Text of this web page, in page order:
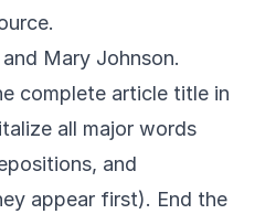
Mary Johnson.
complete article title in
all major words
and
appear first). End the